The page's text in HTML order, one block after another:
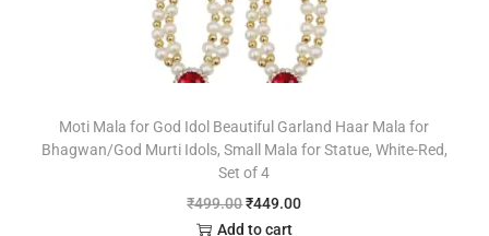
Moti Mala for God Idol Beautiful Garland Haar Mala for
Bhagwan/God Murti Idols, Small Mala for Statue, White-Red,
Set of 4
₹499.00₹449.00
Add to cart